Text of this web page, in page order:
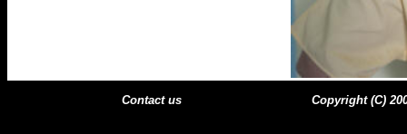
Contact us Copyright (C)